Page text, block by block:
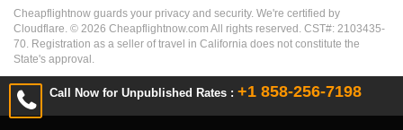
Call Now for Unpublished Rates : +1 858-256-7198
Cheapflightnow guards your privacy and security. We're certified by
Cloudflare. © 2026 Cheapflightnow.com All rights reserved. CST#: 2103435-
70. Registration as a seller of travel in California does not constitute the
State's approval.